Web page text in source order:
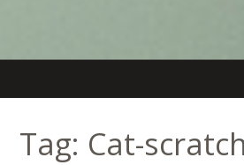
Tag: Cat-